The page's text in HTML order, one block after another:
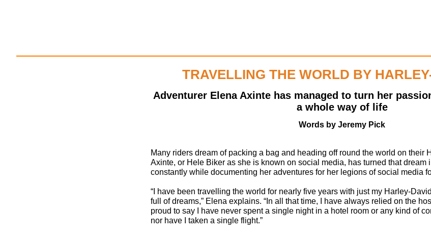
TRAVELLING THE WORLD BY
Adventurer Elena Axinte has managed to turn her
a whole way of life
Words by Jeremy Pick
Many riders dream of packing a bag and heading off round the world on their
Axinte, or Hele Biker as she is known on social media, has turned that dream
constantly while documenting her adventures for her legions of social media
“I have been travelling the world for nearly five years with just my Harley-
full of dreams,” Elena explains. “In all that time, I have always relied on the
proud to say I have never spent a single night in a hotel room or any kind of
nor have I taken a single flight.”